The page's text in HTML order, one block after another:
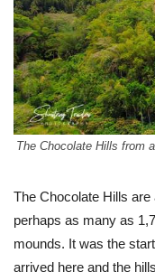
The Chocolate Hills from
The Chocolate Hills
perhaps as many as
mounds. It was the
arrived here and the